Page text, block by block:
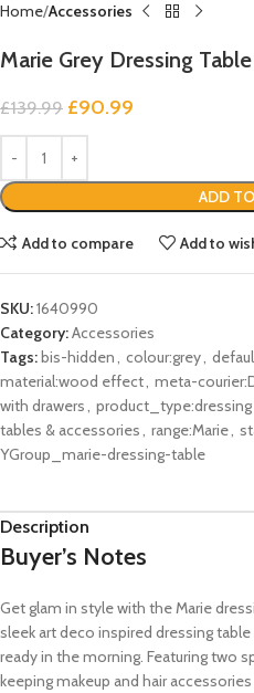
Home Accessories
Marie Grey Dressing
£139.99 £90.99
ADD
Add to compare Add to
SKU:1640990
Category:Accessories
Tags: bis-hidden, colour:grey,
material:wood effect, meta-
with drawers, product_type:dressing
tables & accessories, range:Marie,
YGroup_marie-dressing-table
Description
Buyer’s Notes
Get glam in style with the Marie
sleek art deco inspired dressing
ready in the morning. Featuring two
keeping makeup and hair